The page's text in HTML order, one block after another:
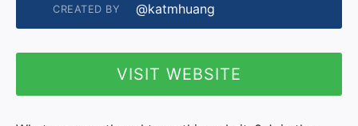
CREATED BY @katmhuang
VISIT WEBSITE